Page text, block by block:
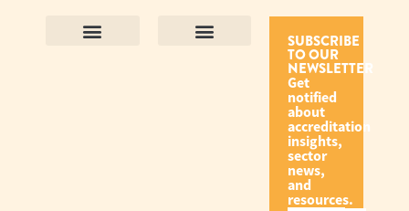
SUBSCRIBE
TO OUR
NEWSLETTER
Get
notified
about
accreditation
insights,
sector
news,
and
resources.